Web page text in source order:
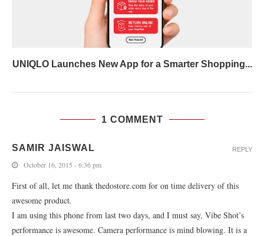
UNIQLO Launches New App for a Smarter Shopping...
1 COMMENT
SAMIR JAISWAL
October 16, 2015 - 6:36 pm
First of all, let me thank thedostore.com for on time delivery of this
awesome product.
I am using this phone from last two days, and I must say, Vibe Shot’s
performance is awesome. Camera performance is mind blowing. It is a
REPLY